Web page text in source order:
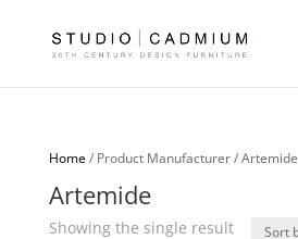
Home/ Product Manufacturer / Artemide
Artemide
Showing the single result